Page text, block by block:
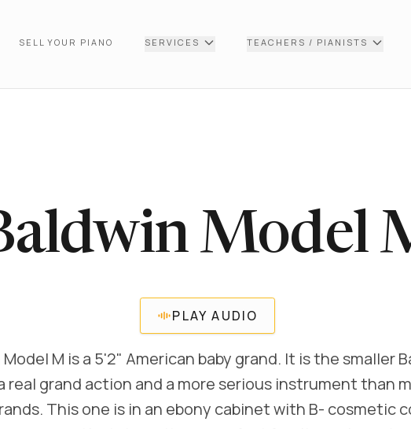
SELL YOUR PIANO SERVICES TEACHERS / PIANISTS
Model
PLAY AUDIO
M is a 5'2" American baby grand. It is the smaller
real grand action and a more serious instrument than
This one is in an ebony cabinet with B- cosmetic